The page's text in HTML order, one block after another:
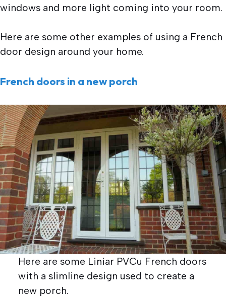
windows and more light coming into your room.
Here are some other examples of using a French
door design around your home.
French doors in a new porch
Here are some Liniar PVCu French doors
with a slimline design used to create a
new porch.